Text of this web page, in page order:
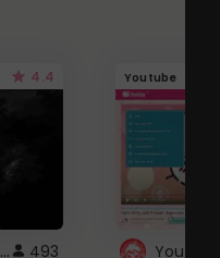
4.4
fixed gray skyish bg 4 roblox 493
Youtube